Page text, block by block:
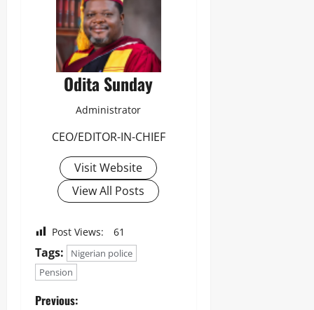
Odita Sunday
Administrator
CEO/EDITOR-IN-CHIEF
Visit Website
View All Posts
Post Views: 61
Tags:
Nigerian police
Pension
Previous: